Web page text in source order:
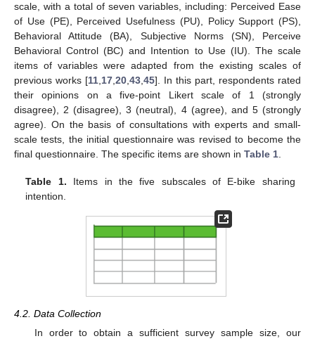
scale, with a total of seven variables, including: Perceived Ease
of Use (PE), Perceived Usefulness (PU), Policy Support (PS),
Behavioral Attitude (BA), Subjective Norms (SN), Perceive
Behavioral Control (BC) and Intention to Use (IU). The scale
items of variables were adapted from the existing scales of
previous works [11,17,20,43,45]. In this part, respondents rated
their opinions on a five-point Likert scale of 1 (strongly
disagree), 2 (disagree), 3 (neutral), 4 (agree), and 5 (strongly
agree). On the basis of consultations with experts and small-
scale tests, the initial questionnaire was revised to become the
final questionnaire. The specific items are shown in Table 1.
Table 1. Items in the five subscales of E-bike sharing
intention.
4.2. Data Collection
In order to obtain a sufficient survey sample size, our